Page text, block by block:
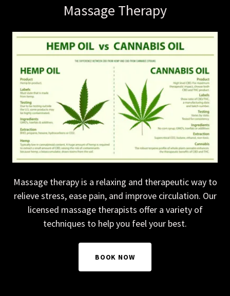
Massage Therapy
Massage therapy is a relaxing and therapeutic way to
relieve stress, ease pain, and improve circulation. Our
licensed massage therapists offer a variety of
techniques to help you feel your best.
BOOK NOW